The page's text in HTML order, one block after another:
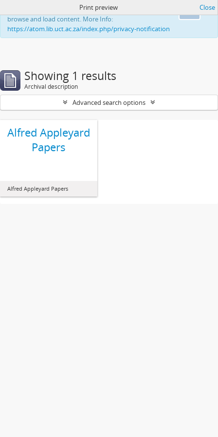
This website uses cookies to enhance your ability to
browse and load content. More Info:
https://atom.lib.uct.ac.za/index.php/privacy-notification
Print preview Close
Showing 1 results
Archival description
Advanced search options
Alfred Appleyard
Papers
Alfred Appleyard Papers